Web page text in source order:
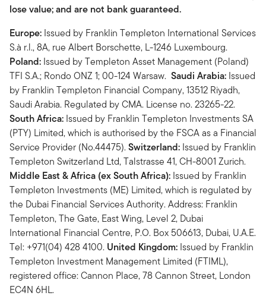
lose value; and are not bank guaranteed.
Europe: Issued by Franklin Templeton International Services
S.à r.l., 8A, rue Albert Borschette, L-1246 Luxembourg.
Poland: Issued by Templeton Asset Management (Poland)
TFI S.A.; Rondo ONZ 1; 00-124 Warsaw. Saudi Arabia: Issued
by Franklin Templeton Financial Company, 13512 Riyadh,
Saudi Arabia. Regulated by CMA. License no. 23265-22.
South Africa: Issued by Franklin Templeton Investments SA
(PTY) Limited, which is authorised by the FSCA as a Financial
Service Provider (No.44475).Switzerland: Issued by Franklin
Templeton Switzerland Ltd, Talstrasse 41, CH-8001 Zurich.
Middle East & Africa (ex South Africa): Issued by Franklin
Templeton Investments (ME) Limited, which is regulated by
the Dubai Financial Services Authority. Address: Franklin
Templeton, The Gate, East Wing, Level 2, Dubai
International Financial Centre, P.O. Box 506613, Dubai, U.A.E.
Tel: +971(04) 428 4100. United Kingdom: Issued by Franklin
Templeton Investment Management Limited (FTIML),
registered office: Cannon Place, 78 Cannon Street, London
EC4N 6HL.